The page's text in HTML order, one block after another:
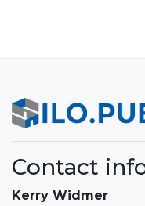
Contact
Kerry Widmer